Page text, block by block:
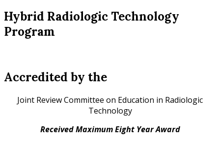
Hybrid Radiologic Technology
Program
Accredited by the
Joint Review Committee on Education in Radiologic
Technology
Received Maximum Eight Year Award